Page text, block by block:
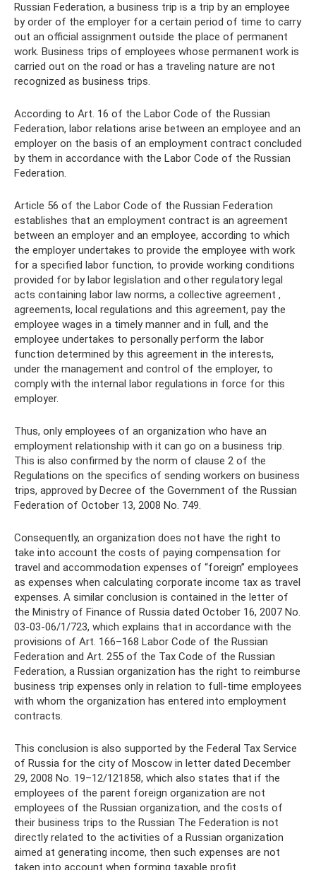
Russian Federation, a business trip is a trip by an employee
by order of the employer for a certain period of time to carry
out an official assignment outside the place of permanent
work. Business trips of employees whose permanent work is
carried out on the road or has a traveling nature are not
recognized as business trips.
According to Art. 16 of the Labor Code of the Russian
Federation, labor relations arise between an employee and an
employer on the basis of an employment contract concluded
by them in accordance with the Labor Code of the Russian
Federation.
Article 56 of the Labor Code of the Russian Federation
establishes that an employment contract is an agreement
between an employer and an employee, according to which
the employer undertakes to provide the employee with work
for a specified labor function, to provide working conditions
provided for by labor legislation and other regulatory legal
acts containing labor law norms, a collective agreement ,
agreements, local regulations and this agreement, pay the
employee wages in a timely manner and in full, and the
employee undertakes to personally perform the labor
function determined by this agreement in the interests,
under the management and control of the employer, to
comply with the internal labor regulations in force for this
employer.
Thus, only employees of an organization who have an
employment relationship with it can go on a business trip.
This is also confirmed by the norm of clause 2 of the
Regulations on the specifics of sending workers on business
trips, approved by Decree of the Government of the Russian
Federation of October 13, 2008 No. 749.
Consequently, an organization does not have the right to
take into account the costs of paying compensation for
travel and accommodation expenses of “foreign” employees
as expenses when calculating corporate income tax as travel
expenses. A similar conclusion is contained in the letter of
the Ministry of Finance of Russia dated October 16, 2007 No.
03-03-06/1/723, which explains that in accordance with the
provisions of Art. 166–168 Labor Code of the Russian
Federation and Art. 255 of the Tax Code of the Russian
Federation, a Russian organization has the right to reimburse
business trip expenses only in relation to full-time employees
with whom the organization has entered into employment
contracts.
This conclusion is also supported by the Federal Tax Service
of Russia for the city of Moscow in letter dated December
29, 2008 No. 19–12/121858, which also states that if the
employees of the parent foreign organization are not
employees of the Russian organization, and the costs of
their business trips to the Russian The Federation is not
directly related to the activities of a Russian organization
aimed at generating income, then such expenses are not
taken into account when forming taxable profit.